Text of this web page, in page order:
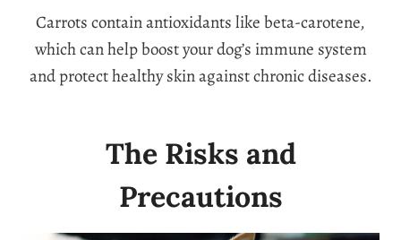
Carrots contain antioxidants like beta-carotene,
which can help boost your dog’s immune system
and protect healthy skin against chronic diseases.
The Risks and
Precautions